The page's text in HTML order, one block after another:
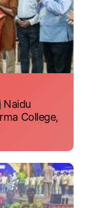
Naidu
College,